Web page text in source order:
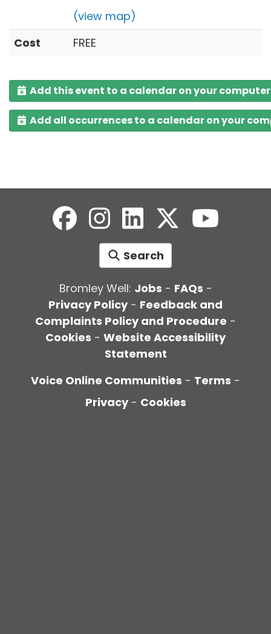
(view map)
Cost
FREE
Add this event to a calendar on your computer
Add all occurrences to a calendar on your
Search
Bromley Well: Jobs - FAQs -
Privacy Policy- Feedback and
Complaints Policy and Procedure -
Cookies - Website Accessibility
Statement
Voice Online Communities - Terms -
Privacy - Cookies